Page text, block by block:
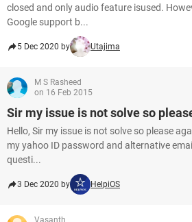
closed and only audio feature isused.
Google support b...
5 Dec 2020 by Utajima
M S Rasheed
on 16 Feb 2015
Sir my issue is not solve so
Hello, Sir my issue is not solve so please
my yahoo ID password and alternative
questi...
3 Dec 2020 by HelpiOS
Vasanth